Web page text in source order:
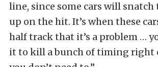
line, since some cars will
up on the hit. It’s when these
half track that it’s a problem …
it to kill a bunch of timing right